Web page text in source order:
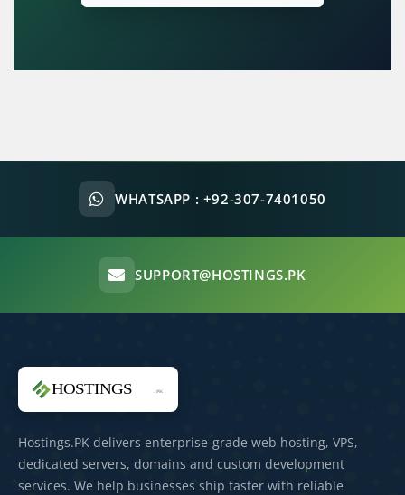
WHATSAPP : +92-307-7401050
SUPPORT@HOSTINGS.PK
Hostings.PK delivers enterprise-grade web hosting, VPS,
dedicated servers, domains and custom development
services. We help businesses ship faster with reliable